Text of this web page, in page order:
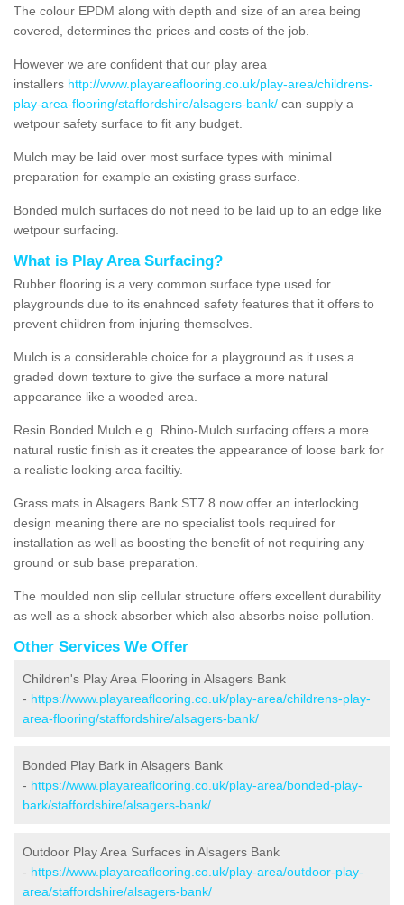
The colour EPDM along with depth and size of an area being
covered, determines the prices and costs of the job.
However we are confident that our play area
installers http://www.playareaflooring.co.uk/play-area/childrens-
play-area-flooring/staffordshire/alsagers-bank/ can supply a
wetpour safety surface to fit any budget.
Mulch may be laid over most surface types with minimal
preparation for example an existing grass surface.
Bonded mulch surfaces do not need to be laid up to an edge like
wetpour surfacing.
What is Play Area Surfacing?
Rubber flooring is a very common surface type used for
playgrounds due to its enahnced safety features that it offers to
prevent children from injuring themselves.
Mulch is a considerable choice for a playground as it uses a
graded down texture to give the surface a more natural
appearance like a wooded area.
Resin Bonded Mulch e.g. Rhino-Mulch surfacing offers a more
natural rustic finish as it creates the appearance of loose bark for
a realistic looking area faciltiy.
Grass mats in Alsagers Bank ST7 8 now offer an interlocking
design meaning there are no specialist tools required for
installation as well as boosting the benefit of not requiring any
ground or sub base preparation.
The moulded non slip cellular structure offers excellent durability
as well as a shock absorber which also absorbs noise pollution.
Other Services We Offer
Children's Play Area Flooring in Alsagers Bank
- https://www.playareaflooring.co.uk/play-area/childrens-play-
area-flooring/staffordshire/alsagers-bank/
Bonded Play Bark in Alsagers Bank
- https://www.playareaflooring.co.uk/play-area/bonded-play-
bark/staffordshire/alsagers-bank/
Outdoor Play Area Surfaces in Alsagers Bank
- https://www.playareaflooring.co.uk/play-area/outdoor-play-
area/staffordshire/alsagers-bank/